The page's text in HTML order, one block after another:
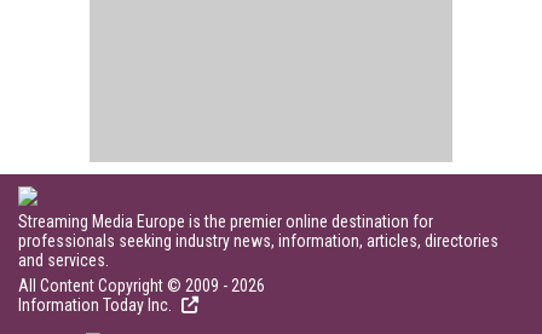
Streaming Media Europe is the premier online destination for
professionals seeking industry news, information, articles, directories
and services.
All Content Copyright © 2009 - 2026
Information Today Inc.